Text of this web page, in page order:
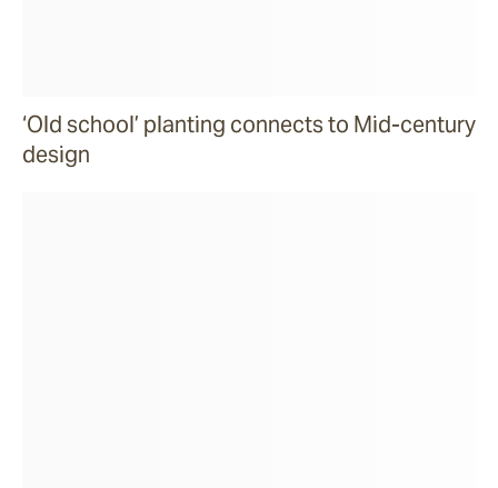
‘Old school’ planting connects to Mid-century
design